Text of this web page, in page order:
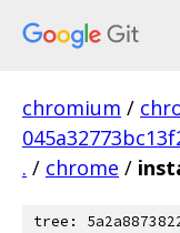
chromium /
. / chrome /
tree: